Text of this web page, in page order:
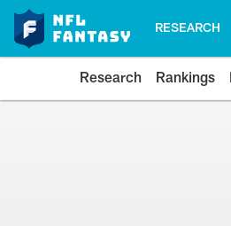
RESEARCH
Research Rankings